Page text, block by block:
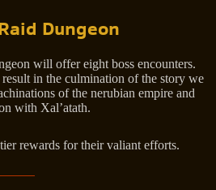
Dungeon
will offer eight boss encounters.
in the culmination of the story we
of the nerubian empire and
with Xal’atath.
rewards for their valiant efforts.